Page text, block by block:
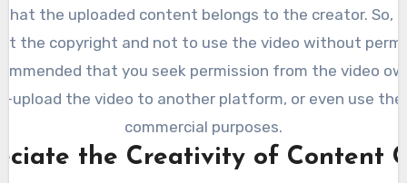
the uploaded content belongs to the creator. So,
the copyright and not to use the video without
that you seek permission from the video
upload the video to another platform, or even use the
commercial purposes.
the Creativity of Content